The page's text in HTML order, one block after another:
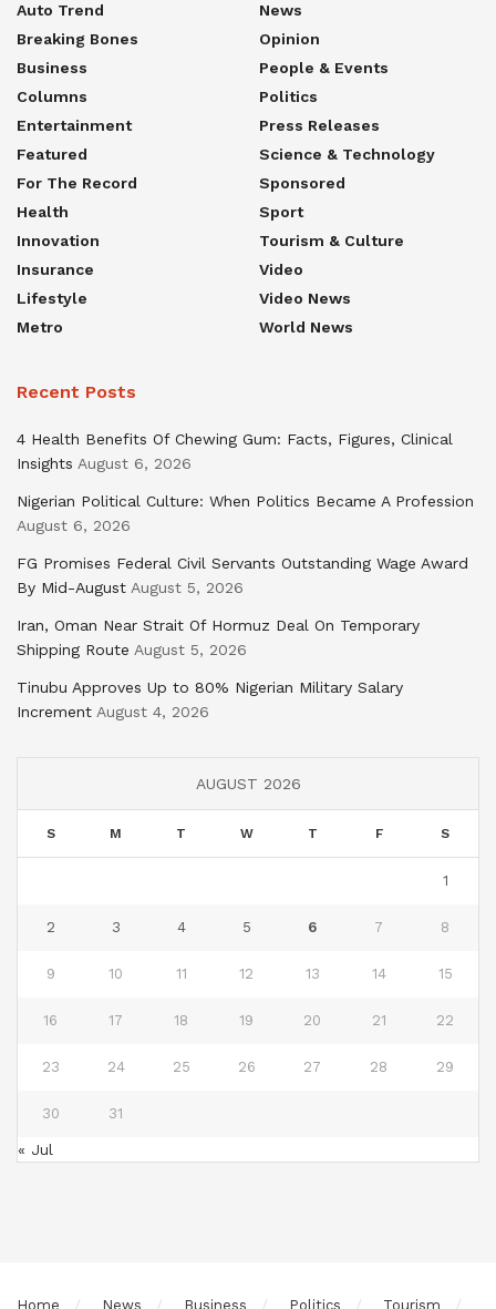
Auto Trend
Breaking Bones
Business
Columns
Entertainment
Featured
For The Record
Health
Innovation
Insurance
Lifestyle
Metro
News
Opinion
People & Events
Politics
Press Releases
Science & Technology
Sponsored
Sport
Tourism & Culture
Video
Video News
World News
Recent Posts
4 Health Benefits Of Chewing Gum: Facts, Figures, Clinical
Insights August 6, 2026
Nigerian Political Culture: When Politics Became A Profession
August 6, 2026
FG Promises Federal Civil Servants Outstanding Wage Award
By Mid-August August 5, 2026
Iran, Oman Near Strait Of Hormuz Deal On Temporary
Shipping Route August 5, 2026
Tinubu Approves Up to 80% Nigerian Military Salary
Increment August 4, 2026
AUGUST 2026
S M T W T F S
1
2 3 4 5 6 7 8
9 10 11 12 13 14 15
16 17 18 19 20 21 22
23 24 25 26 27 28 29
30 31
« Jul
Home News Business Politics Tourism